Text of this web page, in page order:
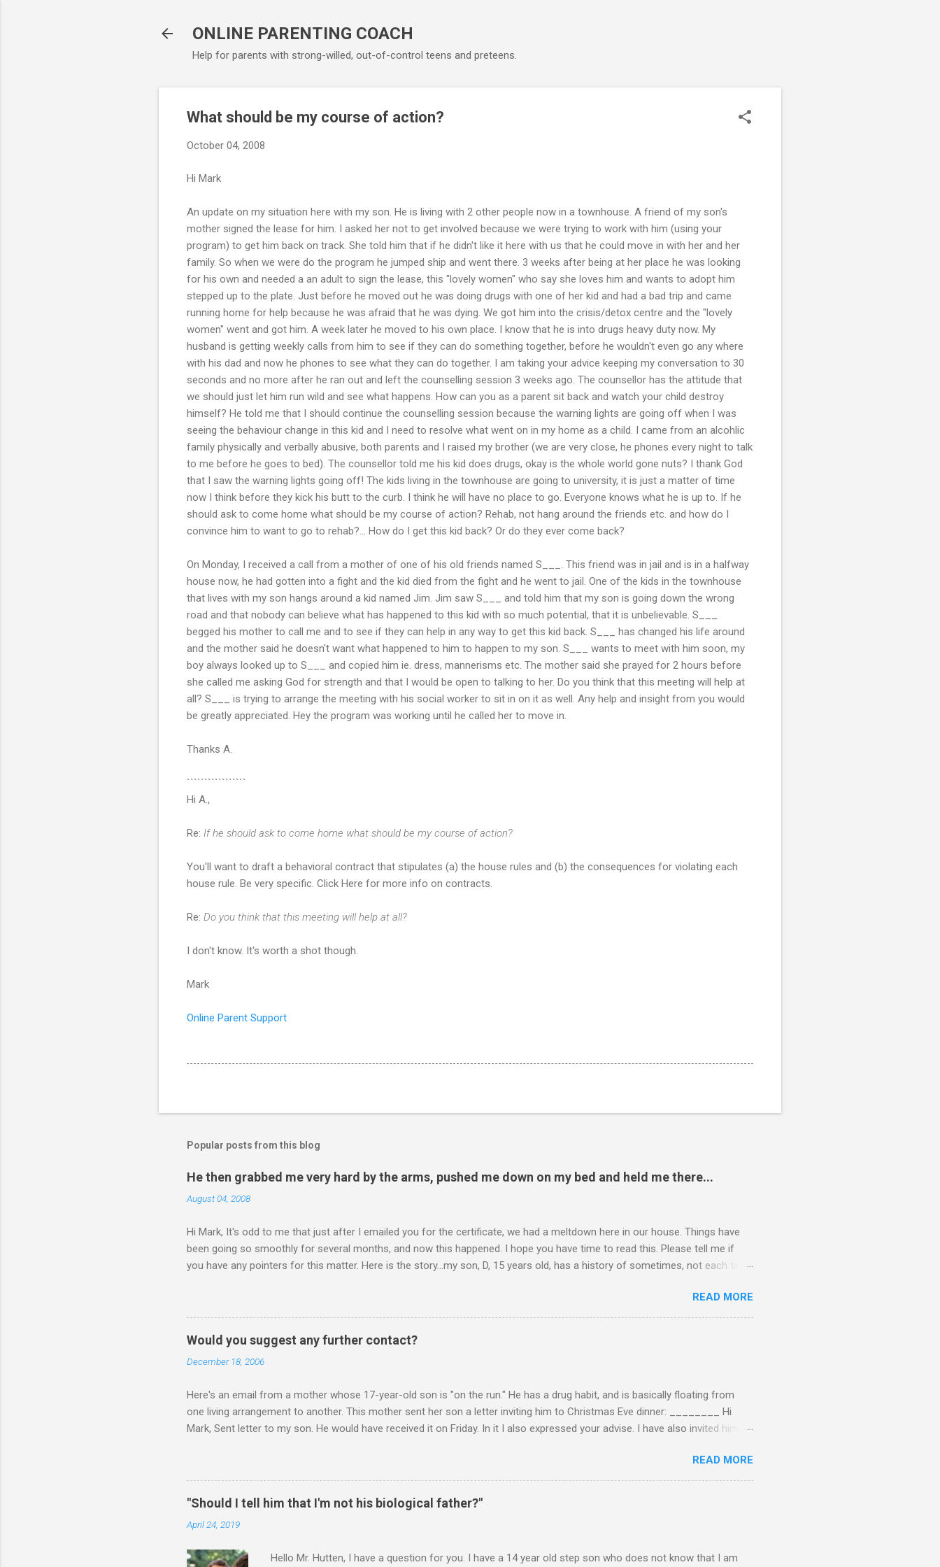
ONLINE PARENTING COACH
Help for parents with strong-willed, out-of-control teens and preteens.
What should be my course of action?
October 04, 2008
Hi Mark
An update on my situation here with my son. He is living with 2 other people now in a townhouse. A friend of my son's
mother signed the lease for him. I asked her not to get involved because we were trying to work with him (using your
program) to get him back on track. She told him that if he didn't like it here with us that he could move in with her and her
family. So when we were do the program he jumped ship and went there. 3 weeks after being at her place he was looking
for his own and needed a an adult to sign the lease, this "lovely women" who say she loves him and wants to adopt him
stepped up to the plate. Just before he moved out he was doing drugs with one of her kid and had a bad trip and came
running home for help because he was afraid that he was dying. We got him into the crisis/detox centre and the "lovely
women" went and got him. A week later he moved to his own place. I know that he is into drugs heavy duty now. My
husband is getting weekly calls from him to see if they can do something together, before he wouldn't even go any where
with his dad and now he phones to see what they can do together. I am taking your advice keeping my conversation to 30
seconds and no more after he ran out and left the counselling session 3 weeks ago. The counsellor has the attitude that
we should just let him run wild and see what happens. How can you as a parent sit back and watch your child destroy
himself? He told me that I should continue the counselling session because the warning lights are going off when I was
seeing the behaviour change in this kid and I need to resolve what went on in my home as a child. I came from an alcohlic
family physically and verbally abusive, both parents and I raised my brother (we are very close, he phones every night to talk
to me before he goes to bed). The counsellor told me his kid does drugs, okay is the whole world gone nuts? I thank God
that I saw the warning lights going off! The kids living in the townhouse are going to university, it is just a matter of time
now I think before they kick his butt to the curb. I think he will have no place to go. Everyone knows what he is up to. If he
should ask to come home what should be my course of action? Rehab, not hang around the friends etc. and how do I
convince him to want to go to rehab?... How do I get this kid back? Or do they ever come back?
On Monday, I received a call from a mother of one of his old friends named S___. This friend was in jail and is in a halfway
house now, he had gotten into a fight and the kid died from the fight and he went to jail. One of the kids in the townhouse
that lives with my son hangs around a kid named Jim. Jim saw S___ and told him that my son is going down the wrong
road and that nobody can believe what has happened to this kid with so much potential, that it is unbelievable. S___
begged his mother to call me and to see if they can help in any way to get this kid back. S___ has changed his life around
and the mother said he doesn't want what happened to him to happen to my son. S___ wants to meet with him soon, my
boy always looked up to S___ and copied him ie. dress, mannerisms etc. The mother said she prayed for 2 hours before
she called me asking God for strength and that I would be open to talking to her. Do you think that this meeting will help at
all? S___ is trying to arrange the meeting with his social worker to sit in on it as well. Any help and insight from you would
be greatly appreciated. Hey the program was working until he called her to move in.
Thanks A.
`````````````````
Hi A.,
Re: If he should ask to come home what should be my course of action?
You'll want to draft a behavioral contract that stipulates (a) the house rules and (b) the consequences for violating each
house rule. Be very specific. Click Here for more info on contracts.
Re: Do you think that this meeting will help at all?
I don't know. It's worth a shot though.
Mark
Online Parent Support
Popular posts from this blog
He then grabbed me very hard by the arms, pushed me down on my bed and held me there...
August 04, 2008
Hi Mark, It's odd to me that just after I emailed you for the certificate, we had a meltdown here in our house. Things have
been going so smoothly for several months, and now this happened. I hope you have time to read this. Please tell me if
you have any pointers for this matter. Here is the story...my son, D, 15 years old, has a history of sometimes, not each time,
other's company. Somehow, it turned sour when he continued on some trivial topic I can't even remember now. I told him to
leave my room over an over again. At first we were just playing around, but he kept being very, very annoying. I told him
about 3 times to leave, and I then said, if you don't leave my room, you will need to give me your phone. He still didn't leave,
so I said, ok, give me your phone. He then just snapped. He began freaking out, screaming and yelling a...
READ MORE
Would you suggest any further contact?
December 18, 2006
Here's an email from a mother whose 17-year-old son is "on the run." He has a drug habit, and is basically floating from
one living arrangement to another. This mother sent her son a letter inviting him to Christmas Eve dinner: ________ Hi
Mark, Sent letter to my son. He would have received it on Friday. In it I also expressed your advise. I have also invited him to
think I should wait until he contacts us? Christmas Eve is in 6 days. It's frustrating when we don't have the answers
ourselves anymore. What do you suggest? ________ Hi M., The main goal is for (a) your son to start taking responsibility
for himself, and (b) for you to take less responsibility in order to achieve (a). Whenever you are undecided about what to
say or do, ask yourself the question, "Is what I"m about to say or do going to promote the development of self-rel...
READ MORE
"Should I tell him that I'm not his biological father?"
April 24, 2019
Hello Mr. Hutten, I have a question for you. I have a 14 year old step son who does not know that I am